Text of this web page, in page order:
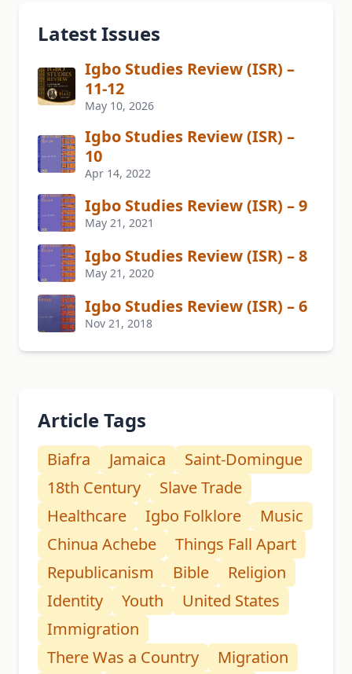
Latest Issues
Igbo Studies Review (ISR) –
11-12
May 10, 2026
Igbo Studies Review (ISR) –
10
Apr 14, 2022
Igbo Studies Review (ISR) – 9
May 21, 2021
Igbo Studies Review (ISR) – 8
May 21, 2020
Igbo Studies Review (ISR) – 6
Nov 21, 2018
Article Tags
Biafra Jamaica
Saint-Domingue
18th Century
Slave Trade
Healthcare
Igbo Folklore
Music
Chinua Achebe
Things Fall Apart
Republicanism
Bible
Religion
Identity
Youth
United States
Immigration
There Was a Country
Migration